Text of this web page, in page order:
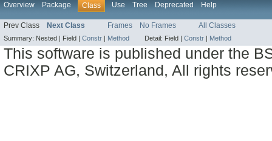
Overview Package Class Use Tree Deprecated Help
Prev Class Next Class Frames No Frames All Classes
Summary: Nested | Field | Constr Method Detail: Field | Constr Method
This software is published under the
CRIXP AG, Switzerland, All rights